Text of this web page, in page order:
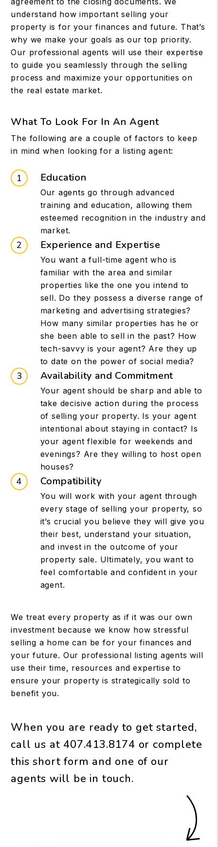
understand how important selling your
property is for your finances and future. That’s
why we make your goals as our top priority.
Our professional agents will use their expertise
to guide you seamlessly through the selling
process and maximize your opportunities on
the real estate market.
What To Look For In An Agent
The following are a couple of factors to keep
in mind when looking for a listing agent:
Education
Our agents go through advanced
training and education, allowing them
esteemed recognition in the industry and
market.
Experience and Expertise
You want a full-time agent who is
familiar with the area and similar
properties like the one you intend to
sell. Do they possess a diverse range of
marketing and advertising strategies?
How many similar properties has he or
she been able to sell in the past? How
tech-savvy is your agent? Are they up
to date on the power of social media?
Availability and Commitment
Your agent should be sharp and able to
take decisive action during the process
of selling your property. Is your agent
intentional about staying in contact? Is
your agent flexible for weekends and
evenings? Are they willing to host open
houses?
Compatibility
You will work with your agent through
every stage of selling your property, so
it’s crucial you believe they will give you
their best, understand your situation,
and invest in the outcome of your
property sale. Ultimately, you want to
feel comfortable and confident in your
agent.
We treat every property as if it was our own
investment because we know how stressful
selling a home can be for your finances and
your future. Our professional listing agents will
use their time, resources and expertise to
ensure your property is strategically sold to
benefit you.
When you are ready to get started,
call us at407.413.8174 or complete
this short form and one of our
agents will be in touch.